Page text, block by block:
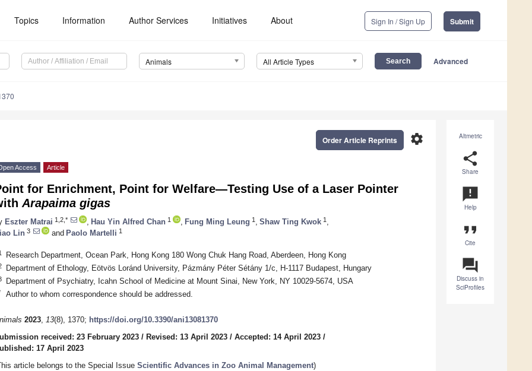
Topics Information Author Services Initiatives About Sign In / Sign Up Submit
Animals All Article Types Advanced
Altmetric
share
Share
announcement
Help
format_quote
Cite
question_answer
Discuss in
SciProfiles
settings
Order Article Reprints
Access Article
for Enrichment, Point for Welfare—Testing Use of a Laser Pointer
Arapaima gigas
Eszter Matrai 1,2,* Hau Yin Alfred Chan 1 Fung Ming Leung 1 Shaw Ting Kwok 1
Lin 3 and Paolo Martelli 1
Research Department, Ocean Park, Hong Kong 180 Wong Chuk Hang Road, Aberdeen, Hong Kong
Department of Ethology, Eötvös Loránd University, Pázmány Péter Sétány 1/c, H-1117 Budapest, Hungary
Department of Psychiatry, Icahn School of Medicine at Mount Sinai, New York, NY 10029-5674, USA
Author to whom correspondence should be addressed.
2023, 13(8), 1370; https://doi.org/10.3390/ani13081370
received: 23 February 2023 / Revised: 13 April 2023 / Accepted: 14 April 2023 /
17 April 2023
article belongs to the Special Issue Scientific Advances in Zoo Animal Management)